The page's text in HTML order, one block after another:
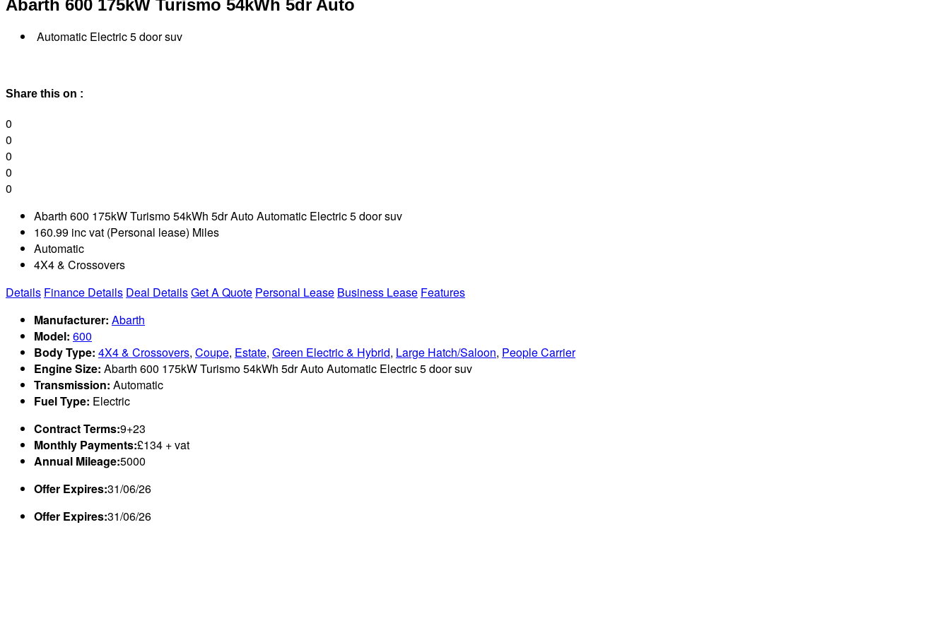
Abarth 600 175kW Turismo 54kWh 5dr Auto
Automatic Electric 5 door suv
Share this on :
0
0
0
0
0
Abarth 600 175kW Turismo 54kWh 5dr Auto Automatic Electric 5 door suv
160.99 inc vat (Personal lease) Miles
Automatic
4X4 & Crossovers
Details Finance Details Deal DetailsGet A Quote Personal Lease Business Lease Features
Manufacturer: Abarth
Model: 600
Body Type: 4X4 & Crossovers, Coupe, Estate, Green Electric & Hybrid, Large Hatch/Saloon, People Carrier
Engine Size: Abarth 600 175kW Turismo 54kWh 5dr Auto Automatic Electric 5 door suv
Transmission: Automatic
Fuel Type: Electric
Contract Terms:9+23
Monthly Payments:£134 + vat
Annual Mileage:5000
Offer Expires:31/06/26
Offer Expires:31/06/26